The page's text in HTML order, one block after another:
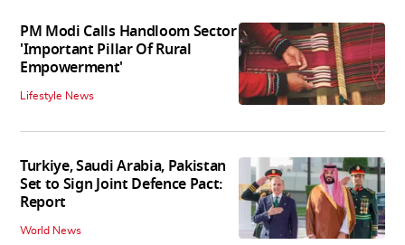
PM Modi Calls Handloom Sector
'Important Pillar Of Rural
Empowerment'
Lifestyle News
Turkiye, Saudi Arabia, Pakistan
Set to Sign Joint Defence Pact:
Report
World News